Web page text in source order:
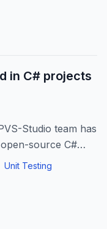
in C# projects
Studio team has
source C#
discovered
Unit Testing